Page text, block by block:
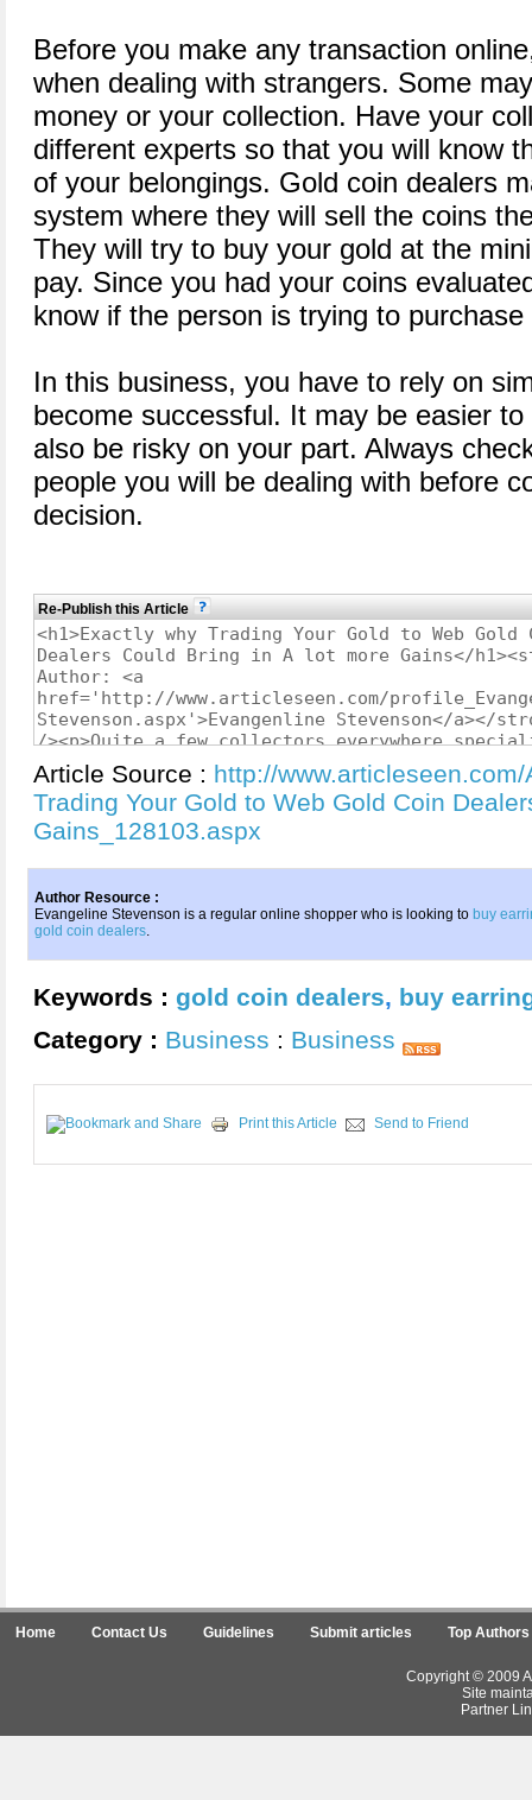
Before you make any transaction
when dealing with strangers. Some
money or your collection. Have your
different experts so that you will know
of your belongings. Gold coin dealers
system where they will sell the coins
They will try to buy your gold at the
pay. Since you had your coins
know if the person is trying to
In this business, you have to rely on
become successful. It may be easier
also be risky on your part. Always
people you will be dealing with before
decision.
Re-Publish this Article
Article Source : http://
Trading Your Gold to Web Gold Coin
Gains_128103.aspx
Author Resource :
Evangeline Stevenson is a regular online shopper who is looking to buy
gold coin dealers.
Keywords : gold coin dealers, buy
Category : Business : Business
Print this Article Send to Friend
Home Contact Us Guidelines Submit articles Top Authors
Copyright © 2009
Site
Partner